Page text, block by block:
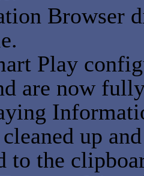
Browser
Play
are now
cleaned up
to the